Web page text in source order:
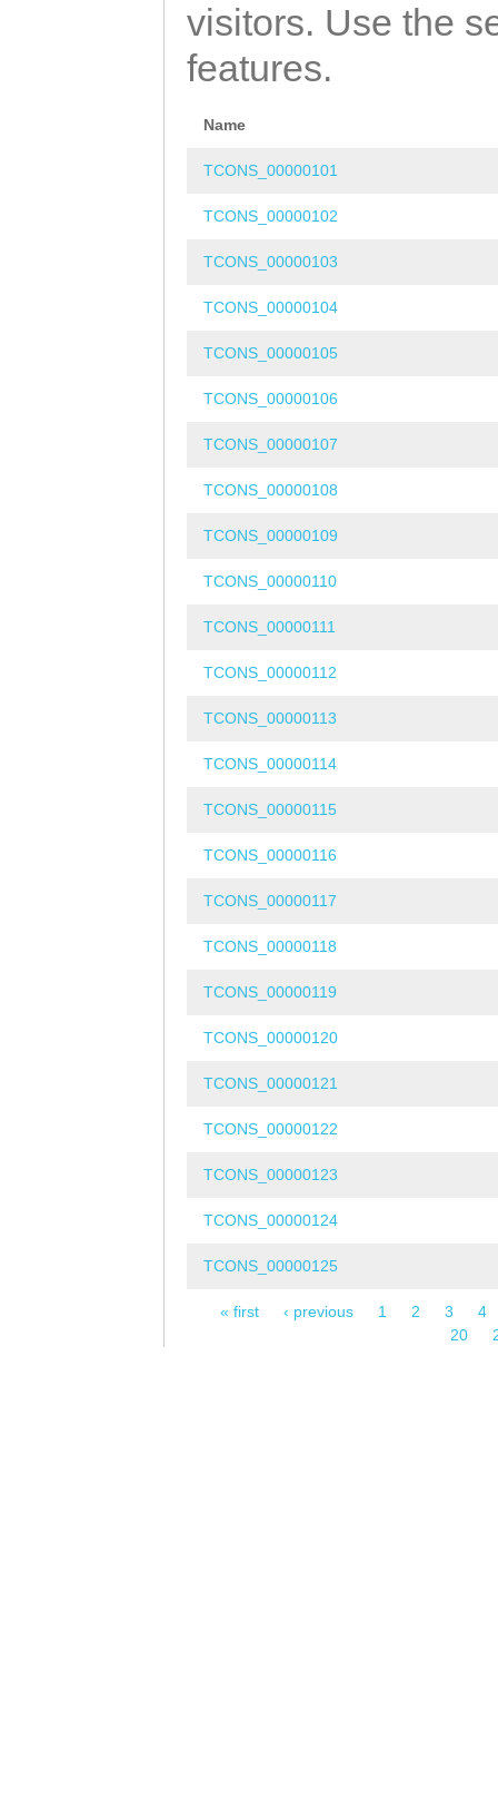
visitors. Use the
features.
Name
TCONS_00000101
TCONS_00000102
TCONS_00000103
TCONS_00000104
TCONS_00000105
TCONS_00000106
TCONS_00000107
TCONS_00000108
TCONS_00000109
TCONS_00000110
TCONS_00000111
TCONS_00000112
TCONS_00000113
TCONS_00000114
TCONS_00000115
TCONS_00000116
TCONS_00000117
TCONS_00000118
TCONS_00000119
TCONS_00000120
TCONS_00000121
TCONS_00000122
TCONS_00000123
TCONS_00000124
TCONS_00000125
« first ‹ previous 1 2 3
4
20